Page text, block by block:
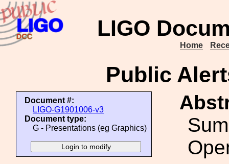
LIGO
Home
Public
Document #:
LIGO-G1901006-v3
Document type:
G - Presentations (eg Graphics)